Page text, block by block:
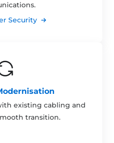
Security
existing cabling and
transition.